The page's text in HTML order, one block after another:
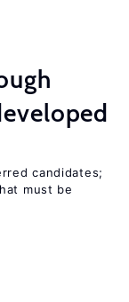
candidates;
must be